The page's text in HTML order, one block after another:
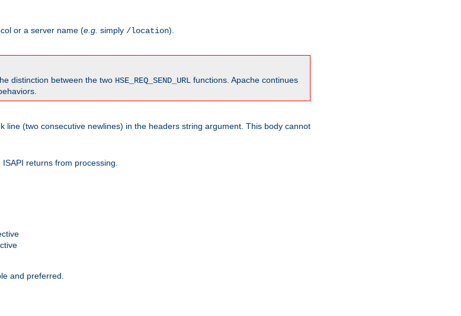
or a server name (e.g. simply /location).
distinction between the two HSE_REQ_SEND_URL functions. Apache continues
(two consecutive newlines) in the headers string argument. This body cannot
returns from processing.
and preferred.